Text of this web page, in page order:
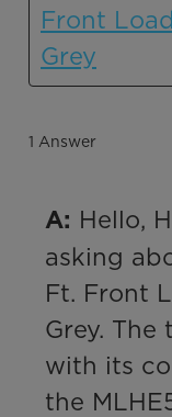
Front
Grey
1 Answer
A: Hello,
asking
Ft. Front
Grey.
with its
the